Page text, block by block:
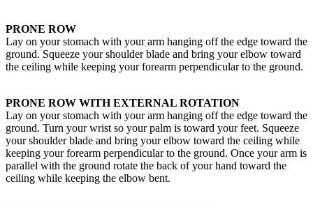
PRONE ROW
Lay on your stomach with your arm hanging off the edge toward the
ground. Squeeze your shoulder blade and bring your elbow toward
the ceiling while keeping your forearm perpendicular to the ground.
PRONE ROW WITH EXTERNAL ROTATION
Lay on your stomach with your arm hanging off the edge toward the
ground. Turn your wrist so your palm is toward your feet. Squeeze
your shoulder blade and bring your elbow toward the ceiling while
keeping your forearm perpendicular to the ground. Once your arm is
parallel with the ground rotate the back of your hand toward the
ceiling while keeping the elbow bent.